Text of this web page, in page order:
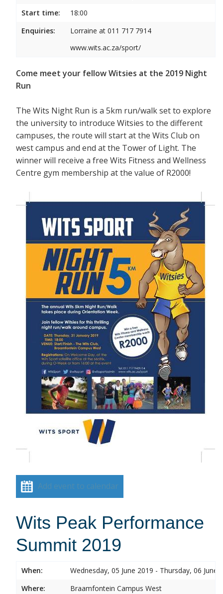
Start time:
18:00
Enquiries:
Lorraine at 011 717 7914
www.wits.ac.za/sport/
Come meet your fellow Witsies at the 2019 Night
Run
The Wits Night Run is a 5km run/walk set to explore
the university to introduce Witsies to the different
campuses, the route will start at the Wits Club on
west campus and end at the Tower of Light. The
winner will receive a free Wits Fitness and Wellness
Centre gym membership at the value of R2000!
Add event to calendar
Wits Peak Performance
Summit 2019
When:
Wednesday, 05 June 2019 - Thursday, 06 June
Where:
Braamfontein Campus West